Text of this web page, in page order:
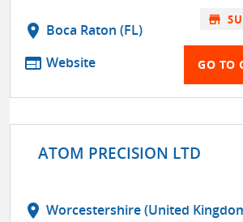
location_on Boca Raton (FL)
web Website
store
GO TO
ATOM PRECISION LTD
location_on Worcestershire (United